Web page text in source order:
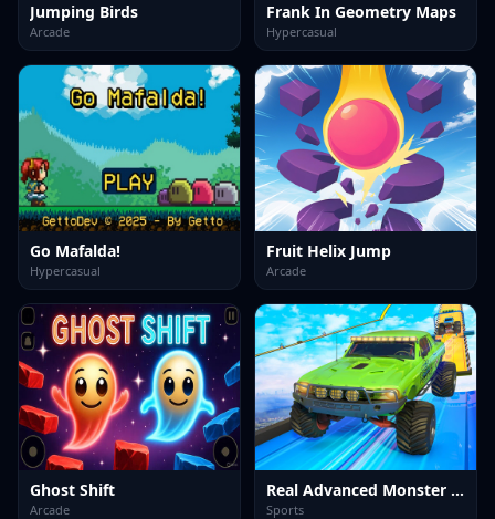
Jumping Birds
Arcade
Frank In Geometry Maps
Hypercasual
Go Mafalda!
Hypercasual
Fruit Helix Jump
Arcade
Ghost Shift
Arcade
Real Advanced Monster Truck Simulator
Sports